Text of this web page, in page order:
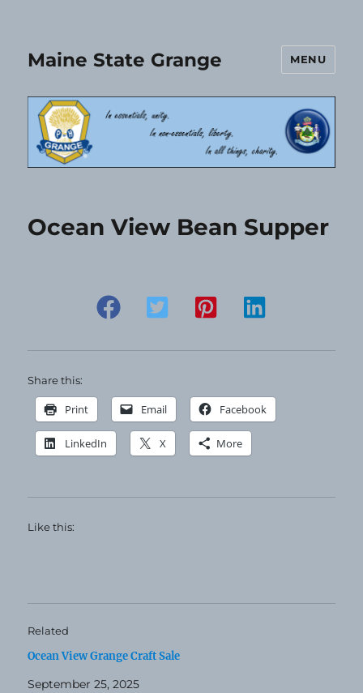
Maine State Grange MENU
Ocean View Bean Supper
Share this:
Print Email Facebook
LinkedIn X More
Like this:
Related
Ocean View Grange Craft Sale
September 25, 2025